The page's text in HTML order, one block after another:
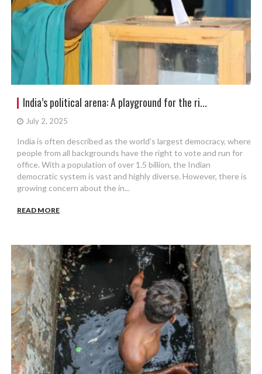
India’s political arena: A playground for the ri...
July 2, 2025
India is often described as the world’s largest democracy, where
people from all backgrounds have the right to vote and run for
office. With a population of over 1.5 billion, the Indian
democratic system is vast and highly diverse. However, there is
growing concern about the in...
READ MORE